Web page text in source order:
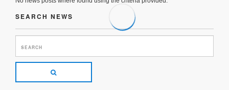
SEARCH NEWS